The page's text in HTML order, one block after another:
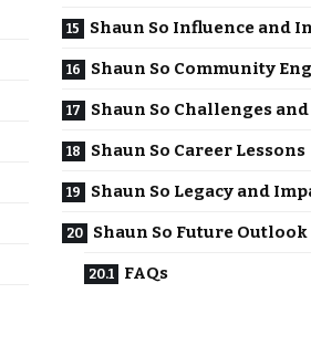
Shaun So Influence and
Shaun So Community
Shaun So Challenges
Shaun So Career Lessons
Shaun So Legacy and
Shaun So Future Outlook
FAQs